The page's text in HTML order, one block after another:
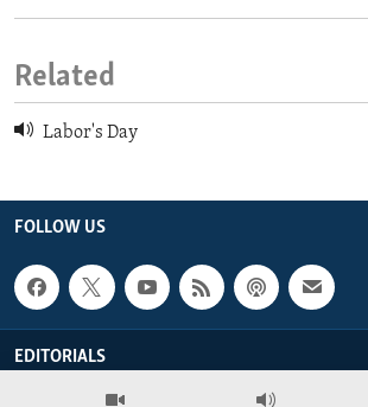
Related
Labor's Day
FOLLOW US
EDITORIALS